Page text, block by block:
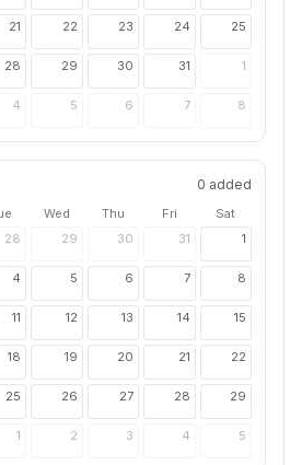
21 22 23 24 25
28 29 30 31 1
4 5 6 7 8
0 added
Wed Thu Fri
Sat
28 29 30 31 1
4 5 6 7 8
11 12 13 14 15
18 19 20 21 22
25 26 27 28 29
1 2 3 4 5